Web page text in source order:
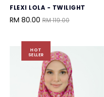
FLEXI LOLA - TWILIGHT
RM 80.00 RM 119.00
HOT
SELLER